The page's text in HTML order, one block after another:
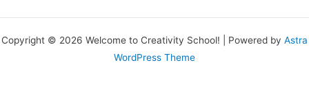
Copyright © 2026 Welcome to Creativity School! | Powered by Astra
WordPress Theme